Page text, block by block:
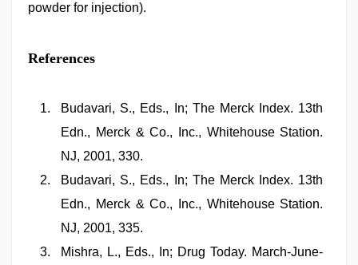
powder for injection).
References
Budavari, S., Eds., In; The Merck Index. 13th
Edn., Merck & Co., Inc., Whitehouse Station.
NJ, 2001, 330.
Budavari, S., Eds., In; The Merck Index. 13th
Edn., Merck & Co., Inc., Whitehouse Station.
NJ, 2001, 335.
Mishra, L., Eds., In; Drug Today. March-June-